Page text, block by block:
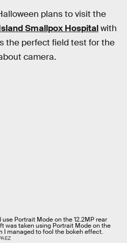
plans to visit the
Smallpox Hospitalwith
the perfect field test for the
camera.
Portrait Mode on the 12.2MP rear
was taken using Portrait Mode on the
I managed to fool the bokeh effect.